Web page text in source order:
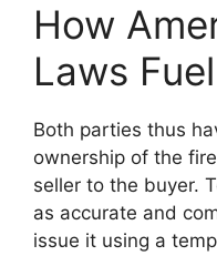
How
Laws
Both parties thus
ownership of the
seller to the buyer.
as accurate and
issue it using a